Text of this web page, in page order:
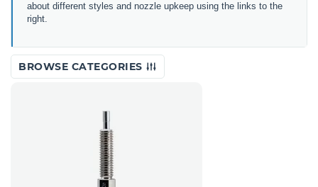
about different styles and nozzle upkeep using the links to the
right.
BROWSE CATEGORIES